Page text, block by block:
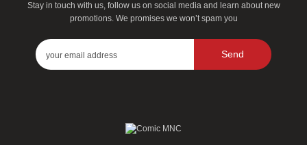
Stay in touch with us, follow us on social media and learn about new
promotions. We promises we won’t spam you
Send